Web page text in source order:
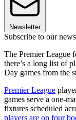
Newsletter
Subscribe to our
The Premier League
there’s a long list of
Day games from the
Premier League
games serve a one-
fixtures scheduled
players are on four